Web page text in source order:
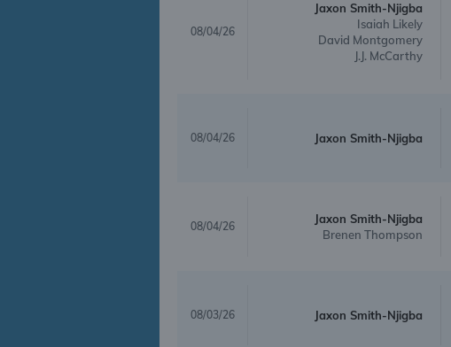
08/04/26
Jaxon Smith-Njigba
Isaiah Likely
David Montgomery
J.J. McCarthy
08/04/26 Jaxon Smith-Njigba
08/04/26
Jaxon Smith-Njigba
Brenen Thompson
08/03/26 Jaxon Smith-Njigba